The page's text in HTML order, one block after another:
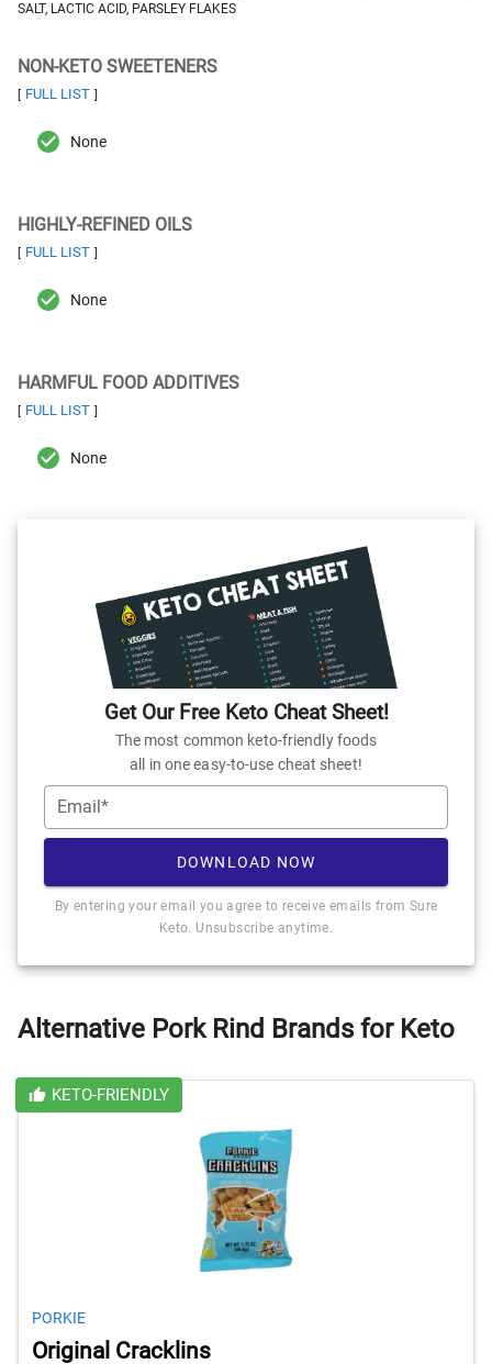
SALT, LACTIC ACID, PARSLEY FLAKES
NON-KETO SWEETENERS
[ FULL LIST ]
None
HIGHLY-REFINED OILS
[ FULL LIST ]
None
HARMFUL FOOD ADDITIVES
[ FULL LIST ]
None
Get Our Free Keto Cheat Sheet!
The most common keto-friendly foods
all in one easy-to-use cheat sheet!
Email*
DOWNLOAD NOW
By entering your email you agree to receive emails from Sure
Keto. Unsubscribe anytime.
Alternative Pork Rind Brands for Keto
KETO-FRIENDLY
PORKIE
Original Cracklins